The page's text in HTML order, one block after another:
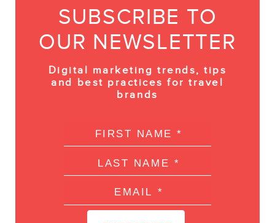
SUBSCRIBE TO
OUR NEWSLETTER
Digital marketing trends, tips
and best practices for travel
brands